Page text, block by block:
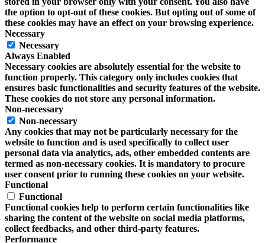
the option to opt-out of these cookies. But opting out of some of
these cookies may have an effect on your browsing experience.
Necessary
Necessary
Always Enabled
Necessary cookies are absolutely essential for the website to
function properly. This category only includes cookies that
ensures basic functionalities and security features of the website.
These cookies do not store any personal information.
Non-necessary
Non-necessary
Any cookies that may not be particularly necessary for the
website to function and is used specifically to collect user
personal data via analytics, ads, other embedded contents are
termed as non-necessary cookies. It is mandatory to procure
user consent prior to running these cookies on your website.
Functional
Functional
Functional cookies help to perform certain functionalities like
sharing the content of the website on social media platforms,
collect feedbacks, and other third-party features.
Performance